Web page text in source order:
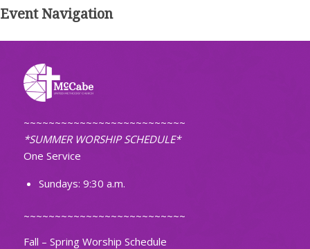
Event Navigation
~~~~~~~~~~~~~~~~~~~~~~~~~~
*SUMMER WORSHIP SCHEDULE*
One Service
Sundays: 9:30 a.m.
~~~~~~~~~~~~~~~~~~~~~~~~~~
Fall – Spring Worship Schedule